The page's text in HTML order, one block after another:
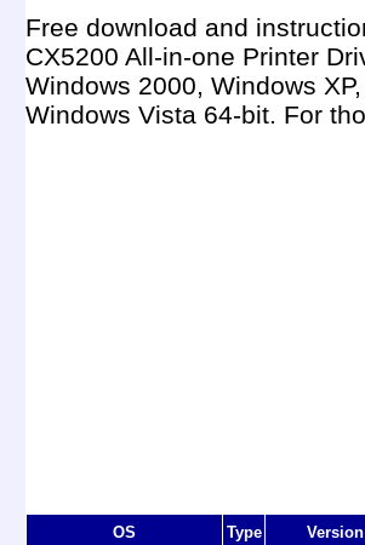
Free download and
CX5200 All-in-one Printer
Windows 2000, Windows
Windows Vista 64-bit. For
OS Type Version